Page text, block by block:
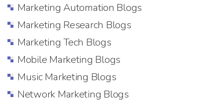
Marketing Automation Blogs
Marketing Research Blogs
Marketing Tech Blogs
Mobile Marketing Blogs
Music Marketing Blogs
Network Marketing Blogs